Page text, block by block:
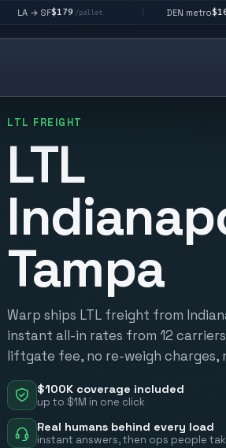
/pallet | DEN metro $160/pallet
LTL FREIGHT
LTL
Tampa
Warp ships LTL freight from
instant all-in rates from 12
liftgate fee, no re-weigh charges,
$100K coverage included
up to $1M in one click
Real humans behind every load
instant answers, then ops people